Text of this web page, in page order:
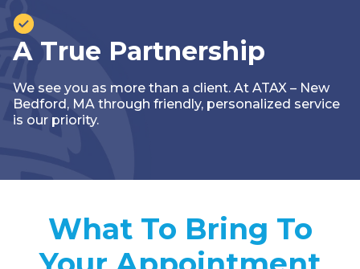
A True Partnership
We see you as more than a client. At ATAX – New
Bedford, MA through friendly, personalized service
is our priority.
What To Bring To